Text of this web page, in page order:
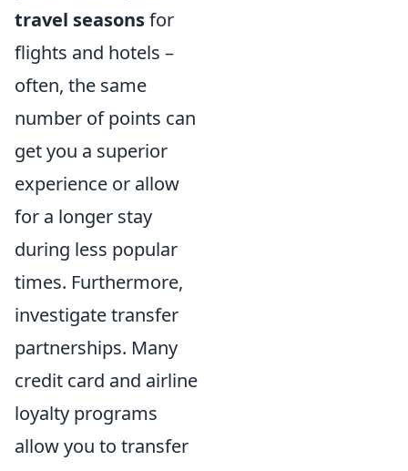
travel seasonsfor
flights and hotels –
often, the same
number of points can
get you a superior
experience or allow
for a longer stay
during less popular
times. Furthermore,
investigate transfer
partnerships. Many
credit card and airline
loyalty programs
allow you to transfer